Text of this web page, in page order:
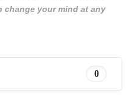
change your mind at any
0